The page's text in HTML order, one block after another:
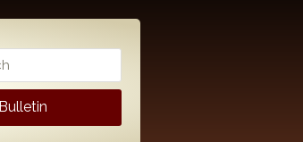
Bulletin